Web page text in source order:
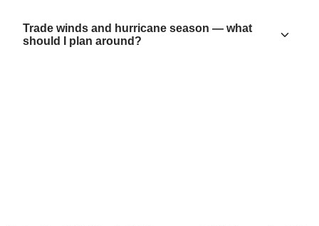
Trade winds and hurricane season — what
should I plan around?